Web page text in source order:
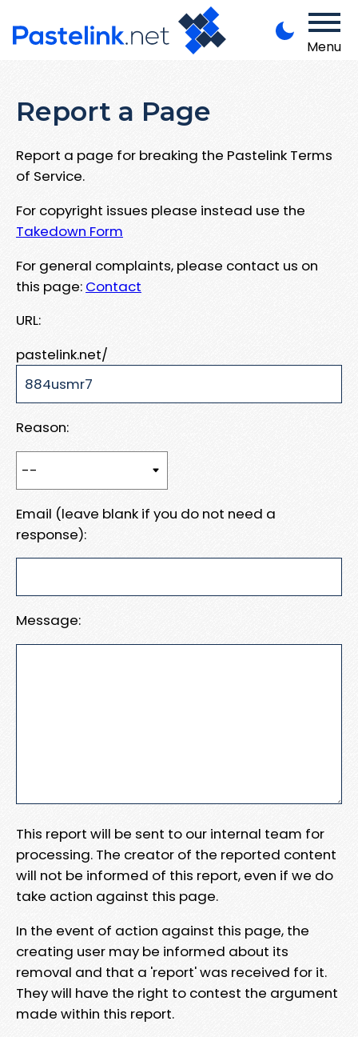
Menu
Report a Page
Report a page for breaking the Pastelink Terms
of Service.
For copyright issues please instead use the
Takedown Form
For general complaints, please contact us on
this page: Contact
URL:
pastelink.net/
Reason:
Email (leave blank if you do not need a
response):
Message:
This report will be sent to our internal team for
processing. The creator of the reported content
will not be informed of this report, even if we do
take action against this page.
In the event of action against this page, the
creating user may be informed about its
removal and that a 'report' was received for it.
They will have the right to contest the argument
made within this report.